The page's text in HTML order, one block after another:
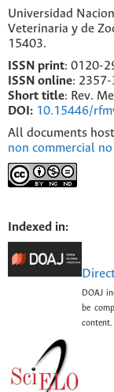
Universidad
Veterinaria y de
15403.
ISSN print: 0120-
SSN online:
Short title: Rev.
DOI: 10.15446/
All documents
non commercial
Indexed in:
DOAJ
be
content.